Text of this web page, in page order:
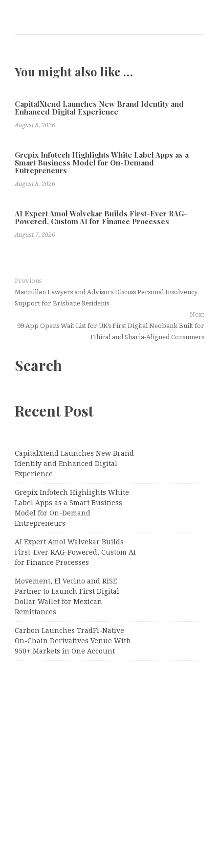
You might also like …
CapitalXtend Launches New Brand Identity and
Enhanced Digital Experience
August 8, 2026
Grepix Infotech Highlights White Label Apps as a
Smart Business Model for On-Demand
Entrepreneurs
August 8, 2026
AI Expert Amol Walvekar Builds First-Ever RAG-
Powered, Custom AI for Finance Processes
August 7, 2026
Previous
Macmillan Lawyers and Advisors Discuss Personal Insolvency
Support for Brisbane Residents
Next
99 App Opens Wait List for UK’s First Digital Neobank Built for
Ethical and Sharia-Aligned Consumers
Search
Recent Post
CapitalXtend Launches New Brand
Identity and Enhanced Digital
Experience
Grepix Infotech Highlights White
Label Apps as a Smart Business
Model for On-Demand
Entrepreneurs
AI Expert Amol Walvekar Builds
First-Ever RAG-Powered, Custom AI
for Finance Processes
Movement, El Vecino and RISE
Partner to Launch First Digital
Dollar Wallet for Mexican
Remittances
Carbon Launches TradFi-Native
On-Chain Derivatives Venue With
950+ Markets in One Account